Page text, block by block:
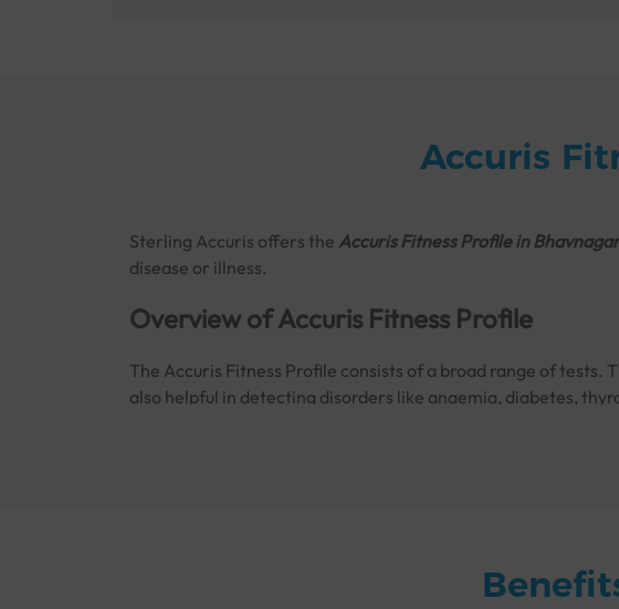
Accuris
Sterling Accuris offers the Accuris Fitness Profile inBhavnagar
disease or illness.
Overview of Accuris Fitness Profile
The Accuris Fitness Profile consists of a broad range of
also helpful in detecting disorders like anaemia, diabetes,
important to assess fitness and detect disorders like thyroid,
and their risks, and can provide critical information that can